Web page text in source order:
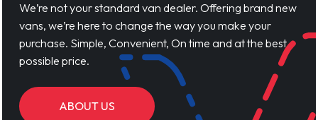
We’re not your standard van dealer. Offering brand new
vans, we’re here to change the way you make your
purchase. Simple, Convenient, On time and at the best
possible price.
ABOUT US